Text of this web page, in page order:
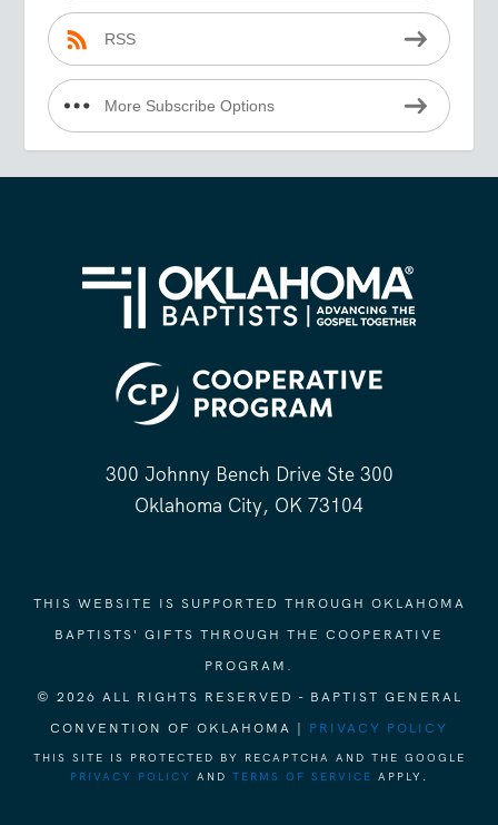
RSS
More Subscribe Options
300 Johnny Bench Drive Ste 300
Oklahoma City, OK 73104
THIS WEBSITE IS SUPPORTED THROUGH OKLAHOMA
BAPTISTS' GIFTS THROUGH THE COOPERATIVE
PROGRAM.
© 2026 ALL RIGHTS RESERVED - BAPTIST GENERAL
CONVENTION OF OKLAHOMA | PRIVACY POLICY
THIS SITE IS PROTECTED BY RECAPTCHA AND THE GOOGLE
PRIVACY POLICY
AND TERMS OF SERVICE APPLY.